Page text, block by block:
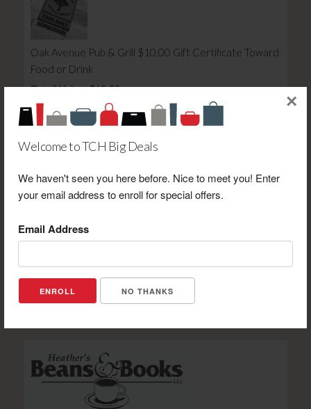
Welcome to TCH Big Deals
We haven't seen you here before. Nice to meet you! Enter
your email address to enroll for special offers.
Email Address
NO THANKS
×
Oak Avenue Pub & Grill $10.00 Gift Certificate Toward
Food or Drink
Retail Value: $10.00
Your Price: $6.00
View Certificate
J & H Game Farm $10.00 Gift Certificate Toward Gun
Your Price: $7.00
View Certificate